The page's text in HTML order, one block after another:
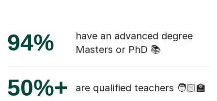
94%
have an advanced degree
Masters or PhD 📚
50%+ are qualified teachers 🧑🏻‍🏫